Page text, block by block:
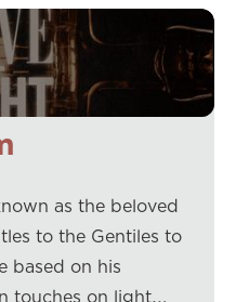
as the beloved
to the Gentiles to
based on his
touches on light,…